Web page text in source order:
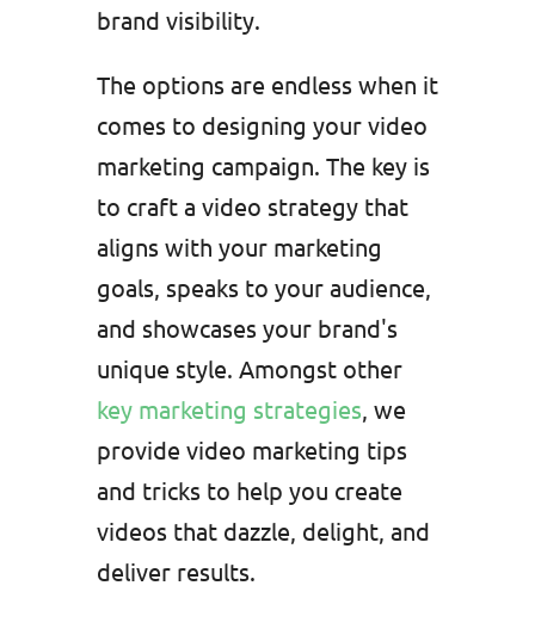
brand visibility.
The options are endless when it
comes to designing your video
marketing campaign. The key is
to craft a video strategy that
aligns with your marketing
goals, speaks to your audience,
and showcases your brand's
unique style. Amongst other
key marketing strategies , we
provide video marketing tips
and tricks to help you create
videos that dazzle, delight, and
deliver results.